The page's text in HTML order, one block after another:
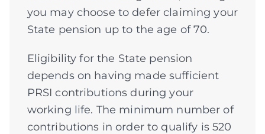
you may choose to defer claiming your
State pension up to the age of 70.
Eligibility for the State pension
depends on having made sufficient
PRSI contributions during your
working life. The minimum number of
contributions in order to qualify is 520